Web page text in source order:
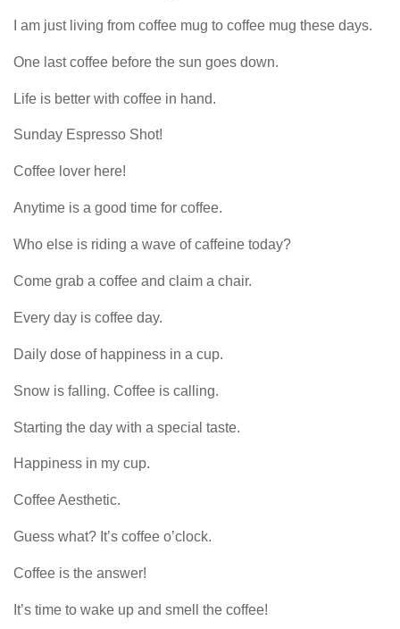
I am just living from coffee mug to coffee mug these days.
One last coffee before the sun goes down.
Life is better with coffee in hand.
Sunday Espresso Shot!
Coffee lover here!
Anytime is a good time for coffee.
Who else is riding a wave of caffeine today?
Come grab a coffee and claim a chair.
Every day is coffee day.
Daily dose of happiness in a cup.
Snow is falling. Coffee is calling.
Starting the day with a special taste.
Happiness in my cup.
Coffee Aesthetic.
Guess what? It’s coffee o’clock.
Coffee is the answer!
It’s time to wake up and smell the coffee!